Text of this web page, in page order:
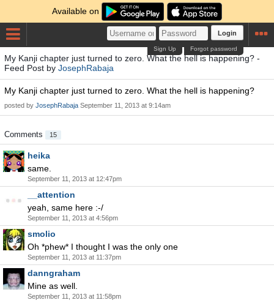
Available on
Login
Forgot password
Sign Up
My Kanji chapter just turned to zero. What the hell is happening? -
Feed Post by JosephRabaja
My Kanji chapter just turned to zero. What the hell is happening?
posted by JosephRabaja September 11, 2013 at 9:14am
Comments 15
heika
same.
September 11, 2013 at 12:47pm
__attention
yeah, same here :-/
September 11, 2013 at 4:56pm
smolio
Oh *phew* I thought I was the only one
September 11, 2013 at 11:37pm
danngraham
Mine as well.
September 11, 2013 at 11:58pm